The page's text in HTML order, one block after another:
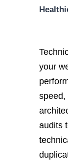
your
speed,
audits